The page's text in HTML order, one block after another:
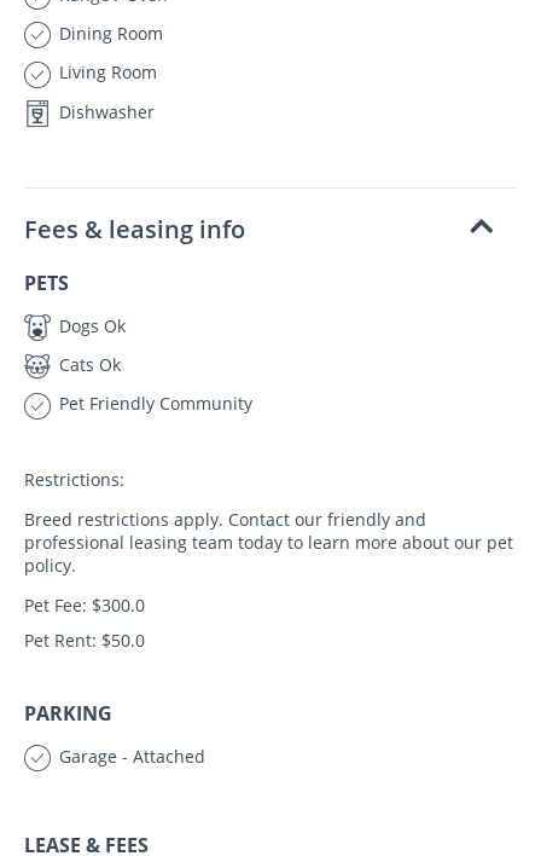
Dining Room
Living Room
Dishwasher
Fees & leasing info
PETS
Dogs Ok
Cats Ok
Pet Friendly Community
Restrictions:
Breed restrictions apply. Contact our friendly and
professional leasing team today to learn more about our pet
policy.
Pet Fee: $300.0
Pet Rent: $50.0
PARKING
Garage - Attached
LEASE & FEES